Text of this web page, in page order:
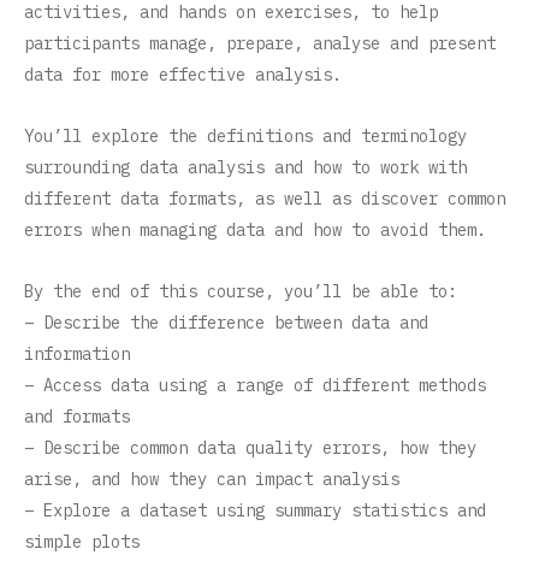
activities, and hands on exercises, to help
participants manage, prepare, analyse and present
data for more effective analysis.
You’ll explore the definitions and terminology
surrounding data analysis and how to work with
different data formats, as well as discover common
errors when managing data and how to avoid them.
By the end of this course, you’ll be able to:
– Describe the difference between data and
information
– Access data using a range of different methods
and formats
– Describe common data quality errors, how they
arise, and how they can impact analysis
– Explore a dataset using summary statistics and
simple plots